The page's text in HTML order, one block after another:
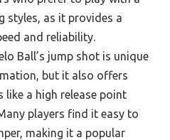
styles, as it provides a
and reliability.
Ball’s jump shot is unique
but it also offers
like a high release point
players find it easy to
making it a popular